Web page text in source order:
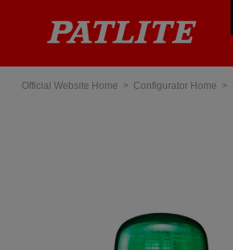
Official Website Home Configurator Home